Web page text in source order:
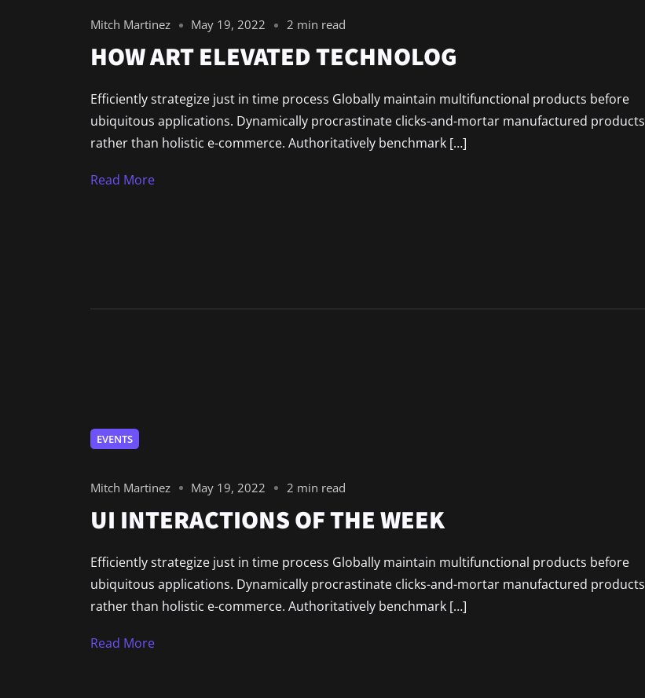
Mitch Martinez May 19, 2022 2 min read
HOW ART ELEVATED TECHNOLOG
Efficiently strategize just in time process Globally maintain multifunctional products before
ubiquitous applications. Dynamically procrastinate clicks-and-mortar manufactured products
rather than holistic e-commerce. Authoritatively benchmark […]
Read More
EVENTS
Mitch Martinez May 19, 2022 2 min read
UI INTERACTIONS OF THE WEEK
Efficiently strategize just in time process Globally maintain multifunctional products before
ubiquitous applications. Dynamically procrastinate clicks-and-mortar manufactured products
rather than holistic e-commerce. Authoritatively benchmark […]
Read More